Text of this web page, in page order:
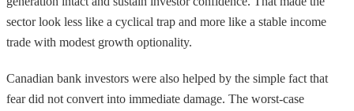
sector look less like a cyclical trap and more like a stable income
trade with modest growth optionality.
Canadian bank investors were also helped by the simple fact that
fear did not convert into immediate damage. The worst-case